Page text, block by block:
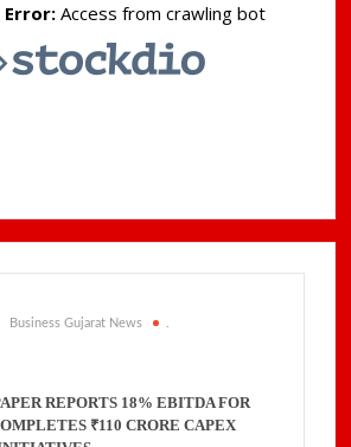
Business Gujarat News
REPORTS 18% EBITDA FOR
₹110 CRORE CAPEX